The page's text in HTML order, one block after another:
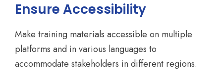
Ensure Accessibility
Make training materials accessible on multiple
platforms and in various languages to
accommodate stakeholders in different regions.